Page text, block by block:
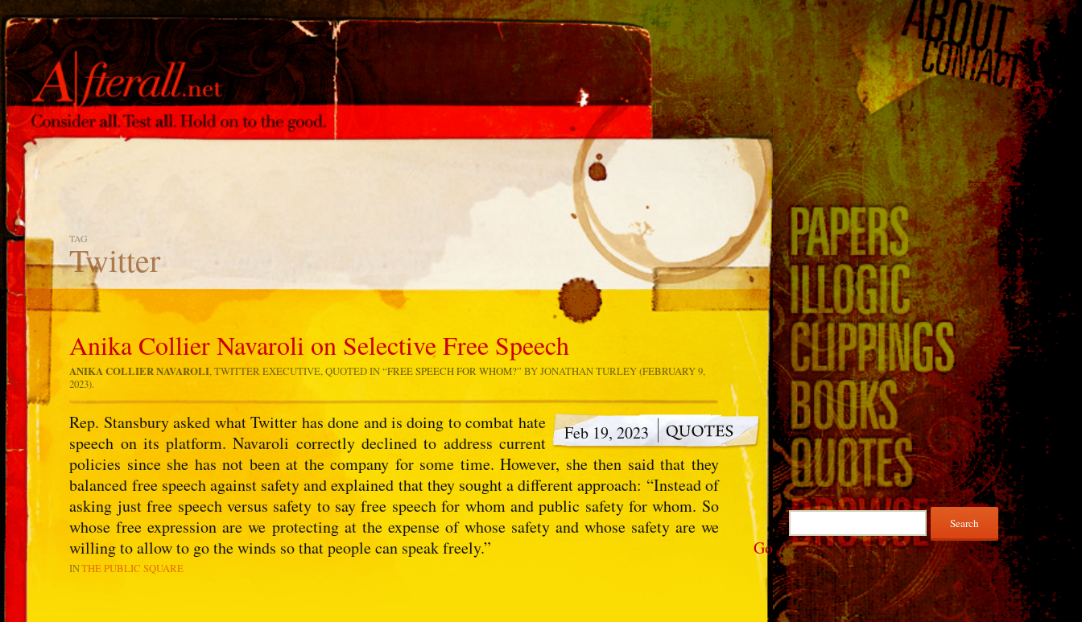
TAG
Twitter
Anika Collier Navaroli on Selective Free Speech
ANIKA COLLIER NAVAROLI, TWITTER EXECUTIVE, QUOTED IN“FREE SPEECH FOR WHOM?” BY JONATHAN TURLEY (FEBRUARY 9,
2023).
Go
Feb 19, 2023
Rep. Stansbury asked what Twitter has done and is doing to combat hate
speech on its platform. Navaroli correctly declined to address current
policies since she has not been at the company for some time. However, she then said that they
balanced free speech against safety and explained that they sought a different approach: “Instead of
asking just free speech versus safety to say free speech for whom and public safety for whom. So
whose free expression are we protecting at the expense of whose safety and whose safety are we
willing to allow to go the winds so that people can speak freely.”
INTHE PUBLIC SQUARE
Search
for: